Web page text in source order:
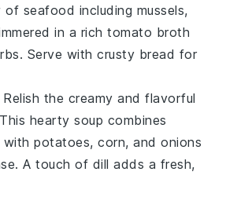
of seafood including mussels,
in a richtomato broth
. Serve with crusty bread for
Relish the creamy and flavorful
hearty soup combines
withpotatoes,corn, andonions
. A touch of dill adds a fresh,